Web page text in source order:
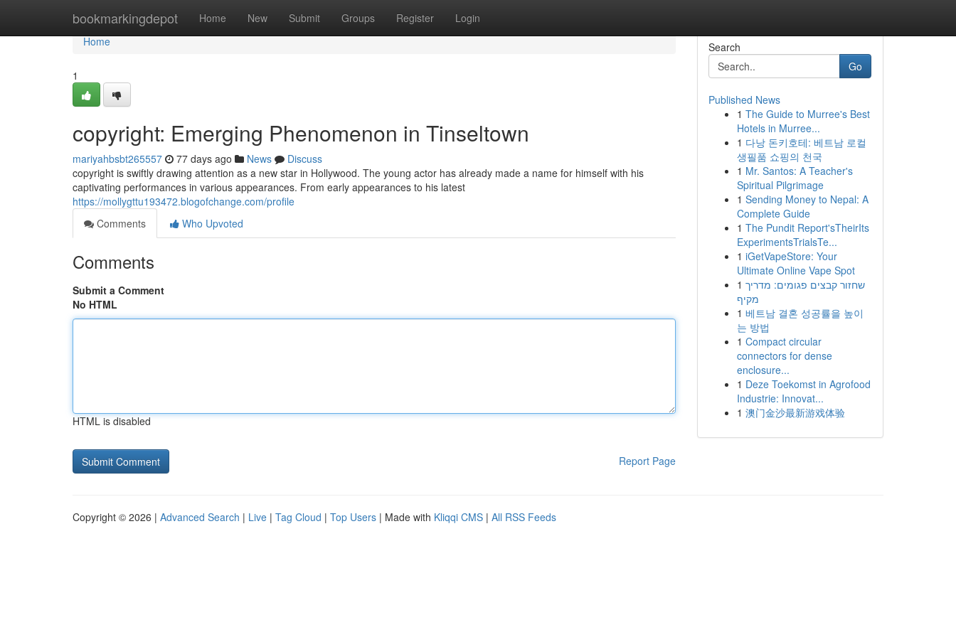
bookmarkingdepot Home New Submit Groups Register Login
Home
Home
1
copyright: Emerging Phenomenon in Tinseltown
mariyahbsbt265557 77 days ago News
Discuss
copyright is swiftly drawing attention as a new star in Hollywood. The young actor has already made a name for himself with his
captivating performances in various appearances. From early appearances to his latest
https://mollygttu193472.blogofchange.com/profile
Comments
Who Upvoted
Comments
Submit a Comment
No HTML
HTML is disabled
Report Page
Search
Go
Published News
1 The Guide to Murree's Best
Hotels in Murree...
1 다낭 돈키호테: 베트남 로컬
생필품 쇼핑의 천국
1 Mr. Santos: A Teacher's
Spiritual Pilgrimage
1 Sending Money to Nepal: A
Complete Guide
1 The Pundit Report'sTheirIts
ExperimentsTrialsTe...
1 iGetVapeStore: Your
Ultimate Online Vape Spot
1 שחזור קבצים פגומים: מדריך
מקיף
1 베트남 결혼 성공률을 높이
는 방법
1 Compact circular
connectors for dense
enclosure...
1 Deze Toekomst in Agrofood
Industrie: Innovat...
1 澳门金沙最新游戏体验
Copyright © 2026 | Advanced Search | Live | Tag Cloud | Top Users | Made with Kliqqi CMS | All RSS Feeds